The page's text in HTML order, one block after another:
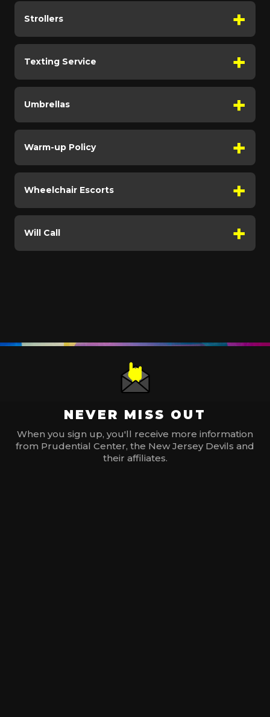
Strollers
Texting Service
Umbrellas
Warm-up Policy
Wheelchair Escorts
Will Call
NEVER MISS OUT
When you sign up, you'll receive more information
from Prudential Center, the New Jersey Devils and
their affiliates.